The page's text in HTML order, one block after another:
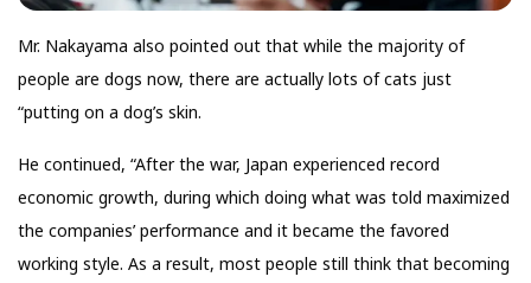
Mr. Nakayama also pointed out that while the majority of
people are dogs now, there are actually lots of cats just
“putting on a dog’s skin.
He continued, “After the war, Japan experienced record
economic growth, during which doing what was told maximized
the companies’ performance and it became the favored
working style. As a result, most people still think that becoming